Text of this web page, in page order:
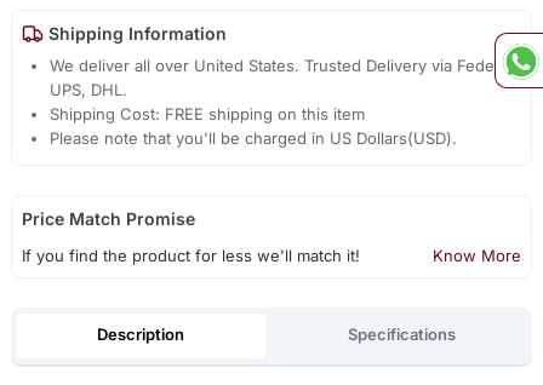
Shipping Information
We deliver all over United States. Trusted Delivery via Fedex,
UPS, DHL.
Shipping Cost: FREE shipping on this item
Please note that you'll be charged in US Dollars(USD).
Price Match Promise
If you find the product for less we'll match it! Know More
Description Specifications